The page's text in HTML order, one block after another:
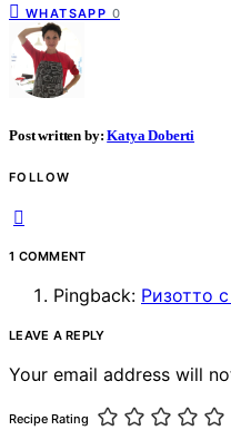
WHATSAPP 0
Post written by: Katya Doberti
FOLLOW
1 COMMENT
Pingback: Ризотто
LEAVE A REPLY
Your email address will
Recipe Rating